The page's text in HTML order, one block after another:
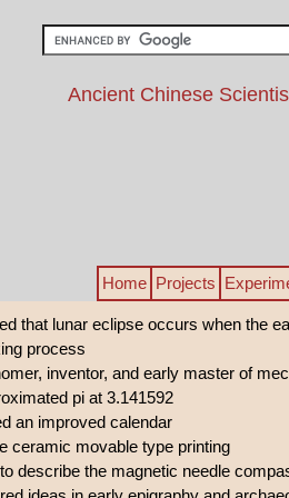
Ancient Chinese
Home Projects
that lunar eclipse occurs when the
process
inventor, and early master of
pi at 3.141592
an improved calendar
ceramic movable type printing
describe the magnetic needle